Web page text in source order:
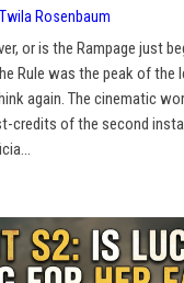
Twila Rosenbaum
or is the Rampage just
Rule was the peak of the
again. The cinematic
credits of the second